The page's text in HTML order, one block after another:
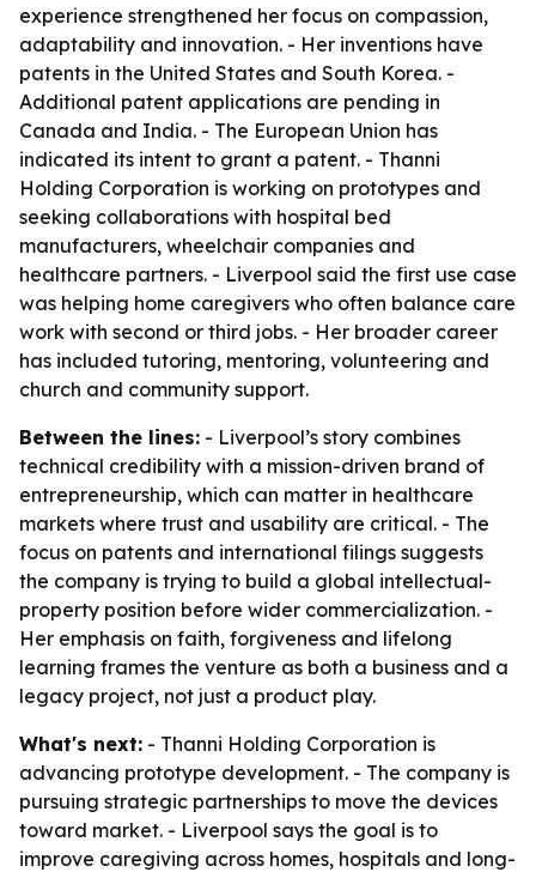
experience strengthened her focus on compassion,
adaptability and innovation. - Her inventions have
patents in the United States and South Korea. -
Additional patent applications are pending in
Canada and India. - The European Union has
indicated its intent to grant a patent. - Thanni
Holding Corporation is working on prototypes and
seeking collaborations with hospital bed
manufacturers, wheelchair companies and
healthcare partners. - Liverpool said the first use case
was helping home caregivers who often balance care
work with second or third jobs. - Her broader career
has included tutoring, mentoring, volunteering and
church and community support.
Between the lines: - Liverpool’s story combines
technical credibility with a mission-driven brand of
entrepreneurship, which can matter in healthcare
markets where trust and usability are critical. - The
focus on patents and international filings suggests
the company is trying to build a global intellectual-
property position before wider commercialization. -
Her emphasis on faith, forgiveness and lifelong
learning frames the venture as both a business and a
legacy project, not just a product play.
What's next: - Thanni Holding Corporation is
advancing prototype development. - The company is
pursuing strategic partnerships to move the devices
toward market. - Liverpool says the goal is to
improve caregiving across homes, hospitals and long-